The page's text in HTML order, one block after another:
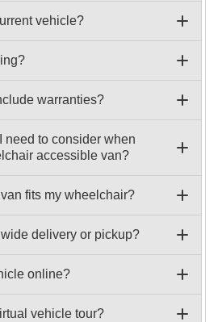
vehicle?
warranties?
need to consider when
accessible van?
fits my wheelchair?
delivery or pickup?
online?
vehicle tour?